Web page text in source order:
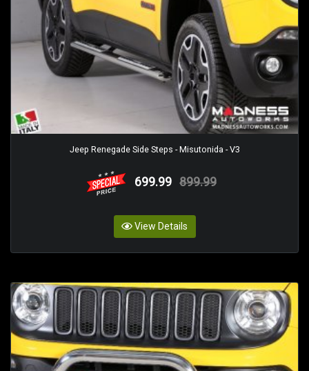
Jeep Renegade Side Steps - Misutonida - V3
699.99 899.99
View Details